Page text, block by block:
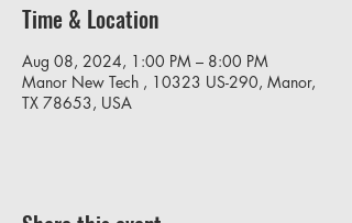
Time & Location
Aug 08, 2024, 1:00 PM – 8:00 PM
Manor New Tech , 10323 US-290, Manor,
TX 78653, USA